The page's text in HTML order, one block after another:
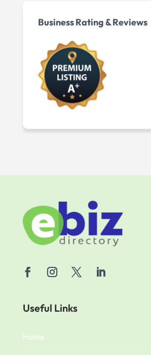
Business Rating & Reviews
Useful Links
Home